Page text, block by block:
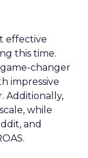
effective
this time.
game-changer
impressive
Additionally,
while
and